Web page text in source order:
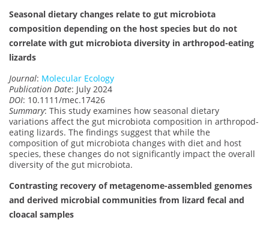
Seasonal dietary changes relate to gut microbiota
composition depending on the host species but do not
correlate with gut microbiota diversity in arthropod-eating
lizards
Journal: Molecular Ecology
Publication Date: July 2024
DOI: 10.1111/mec.17426
Summary: This study examines how seasonal dietary
variations affect the gut microbiota composition in arthropod-
eating lizards. The findings suggest that while the
composition of gut microbiota changes with diet and host
species, these changes do not significantly impact the overall
diversity of the gut microbiota.
Contrasting recovery of metagenome-assembled genomes
and derived microbial communities from lizard fecal and
cloacal samples